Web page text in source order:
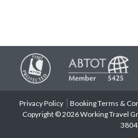
Privacy Policy Booking Terms &
Copyright © 2026 Working Travel